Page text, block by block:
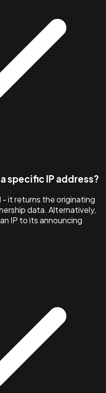
specific IP address?
- it returns the originating
data. Alternatively,
IP to its announcing